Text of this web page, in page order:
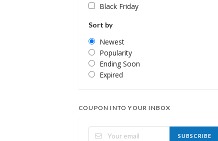
Black Friday
Sort by
Newest
Popularity
Ending Soon
Expired
COUPON INTO YOUR INBOX
SUBSCRIBE